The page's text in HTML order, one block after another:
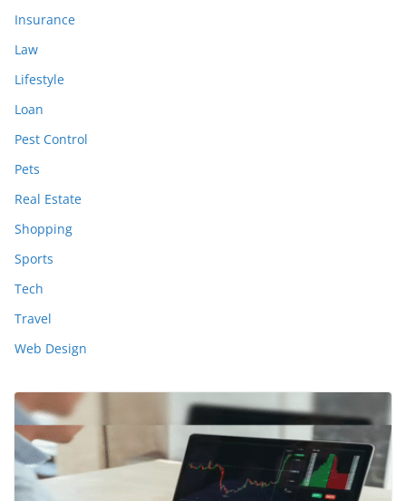
Insurance
Law
Lifestyle
Loan
Pest Control
Pets
Real Estate
Shopping
Sports
Tech
Travel
Web Design